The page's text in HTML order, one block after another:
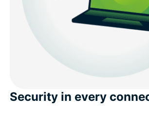
Security in every